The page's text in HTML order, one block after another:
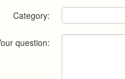
Category:
question: